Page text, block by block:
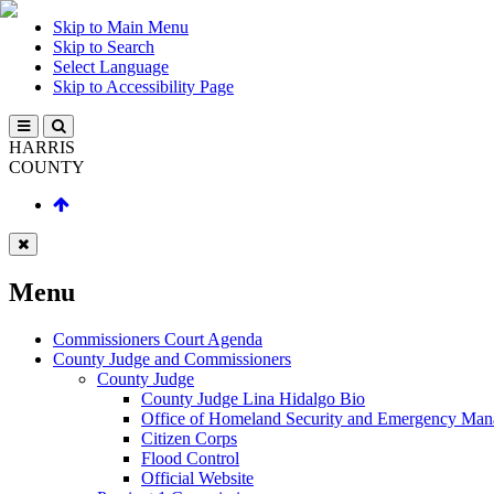
Skip to Main Menu
Skip to Search
Select Language
Skip to Accessibility Page
HARRIS
COUNTY
Menu
Commissioners Court Agenda
County Judge and Commissioners
County Judge
County Judge Lina Hidalgo Bio
Office of Homeland Security and Emergency
Citizen Corps
Flood Control
Official Website